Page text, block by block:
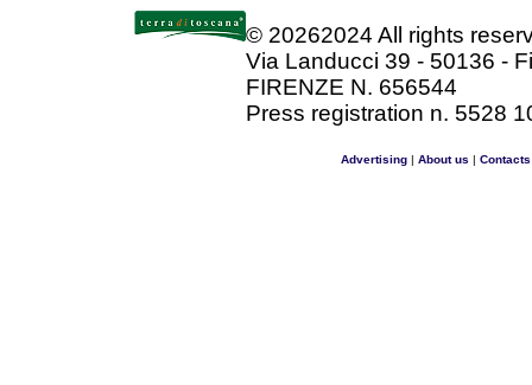
© 20262024 All rights
Via Landucci 39 - 50136 -
FIRENZE N. 656544
Press registration n. 5528
Advertising| About us | Contacts